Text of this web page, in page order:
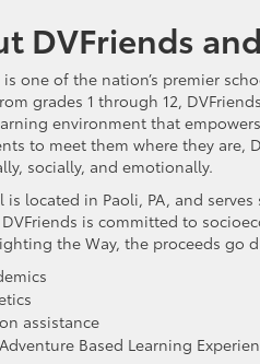
DVFriends
is one of the nation’s premier
grades 1 through 12,
environment that
to meet them where they are,
socially, and emotionally.
is located in Paoli, PA, and
is committed to
the Way, the proceeds go
assistance
Based Learning